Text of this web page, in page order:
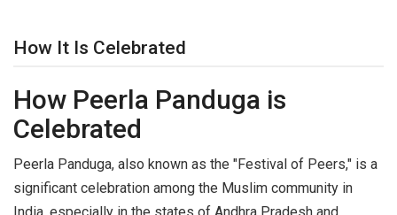
How It Is Celebrated
How Peerla Panduga is
Celebrated
Peerla Panduga, also known as the "Festival of Peers," is a
significant celebration among the Muslim community in